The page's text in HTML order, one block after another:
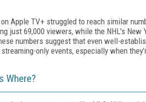
Apple TV+ struggled to reach similar
just 69,000 viewers, while the NHL's New
numbers suggest that even well-
only events, especially when
Where?